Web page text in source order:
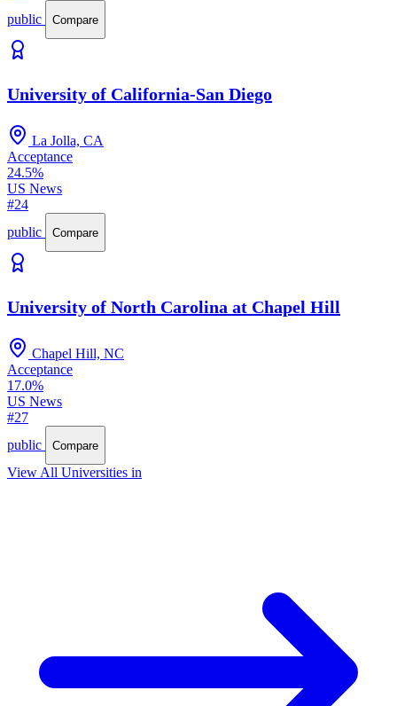
public
Compare
University of California-San Diego
La Jolla, CA
Acceptance
24.5%
US News
#24
public
Compare
University of North Carolina at Chapel Hill
Chapel Hill, NC
Acceptance
17.0%
US News
#27
public
Compare
View All Universities in